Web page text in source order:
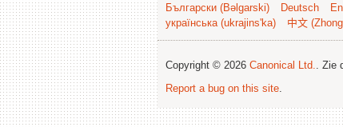
Български (Bəlgarski)
Deutsch
українська (ukrajins'ka)
中文
Copyright © 2026 Canonical Ltd.. Zie
Report a bug on this site.